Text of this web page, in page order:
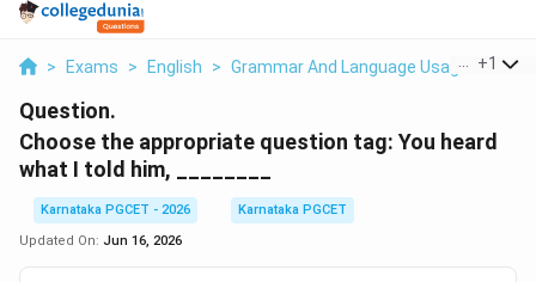
> Exams > English > Grammar And Language Usage >
+1
Question.
Choose the appropriate question tag: You heard
what I told him, ________
Karnataka PGCET - 2026
Karnataka PGCET
Updated On: Jun 16, 2026